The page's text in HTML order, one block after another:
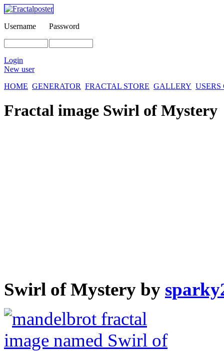
Username Password
Login
New user
HOME GENERATOR FRACTAL STORE GALLERY
Fractal image Swirl of Mystery
Swirl of Mystery by